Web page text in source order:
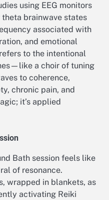
using EEG monitors
brainwave states
associated with
and emotional
to the intentional
a choir of tuning
to coherence,
chronic pain, and
it’s applied
Bath session feels like
of resonance.
wrapped in blankets, as
activating Reiki